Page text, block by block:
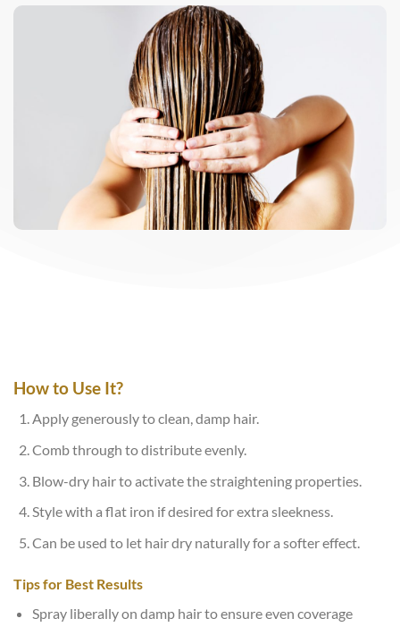
How to Use It?
Apply generously to clean, damp hair.
Comb through to distribute evenly.
Blow-dry hair to activate the straightening properties.
Style with a flat iron if desired for extra sleekness.
Can be used to let hair dry naturally for a softer effect.
Tips for Best Results
Spray liberally on damp hair to ensure even coverage